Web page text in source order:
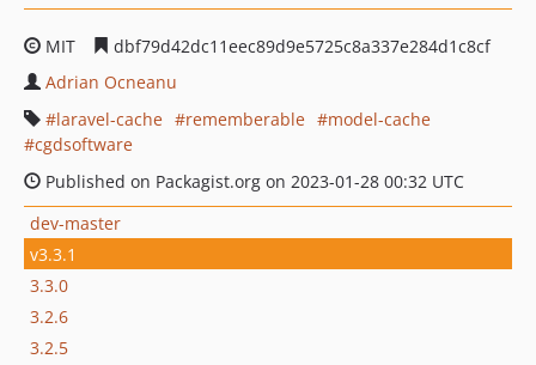
MIT
dbf79d42dc11eec89d9e5725c8a337e284d1c8cf
Adrian Ocneanu
laravel-cache
rememberable
model-cache
cgdsoftware
Published on Packagist.org on 2023-01-28 00:32 UTC
dev-master
v3.3.1
3.3.0
3.2.6
3.2.5